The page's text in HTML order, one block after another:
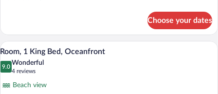
Room,
Queen
Choose your dates
View
all
photos
A modern hotel room with a large bed,
5
Room, 1 King Bed, Oceanfront
9.0
9.0 out of 10
Wonderful
4 reviews
(4
reviews)
Beach view